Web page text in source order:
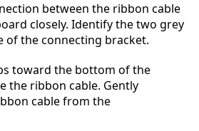
between the ribbon cable
closely. Identify the two grey
of the connecting bracket.
toward the bottom of the
the ribbon cable. Gently
cable from the